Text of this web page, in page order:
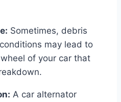
Sometimes, debris
may lead to
of your car that
A car alternator